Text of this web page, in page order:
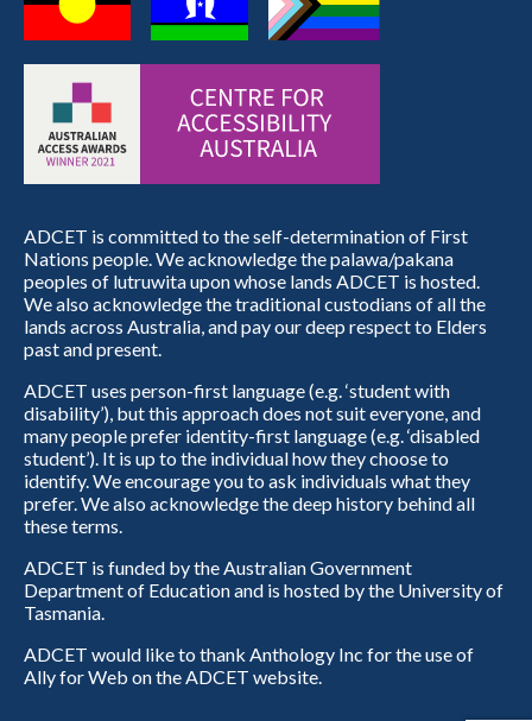
ADCET is committed to the self-determination of First
Nations people. We acknowledge the palawa/pakana
peoples of lutruwita upon whose lands ADCET is hosted.
We also acknowledge the traditional custodians of all the
lands across Australia, and pay our deep respect to Elders
past and present.
ADCET uses person-first language (e.g. ‘student with
disability’), but this approach does not suit everyone, and
many people prefer identity-first language (e.g. ‘disabled
student’). It is up to the individual how they choose to
identify. We encourage you to ask individuals what they
prefer. We also acknowledge the deep history behind all
these terms.
ADCET is funded by the Australian Government
Department of Education and is hosted by the University of
Tasmania.
ADCET would like to thank Anthology Inc for the use of
Ally for Web on the ADCET website.